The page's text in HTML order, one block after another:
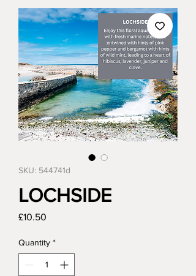
SKU: 544741d
LOCHSIDE
£10.50
Quantity *